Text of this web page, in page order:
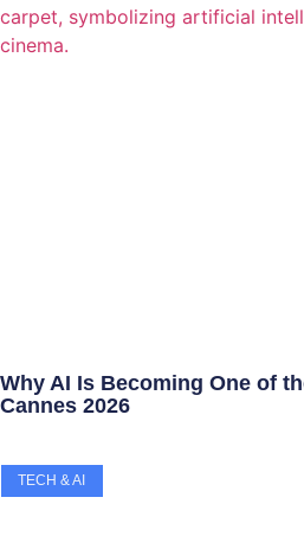
Why AI Is Becoming One of
Cannes 2026
TECH & AI